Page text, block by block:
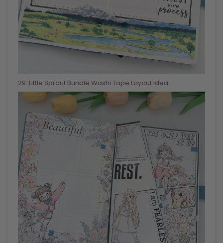
29. Little Sprout Bundle Washi Tape Layout Idea